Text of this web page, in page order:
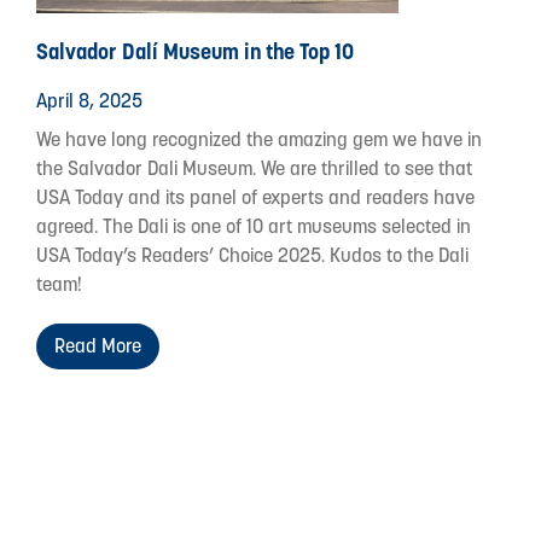
Salvador Dalí Museum in the Top 10
April 8, 2025
We have long recognized the amazing gem we have in
the Salvador Dali Museum. We are thrilled to see that
USA Today and its panel of experts and readers have
agreed. The Dali is one of 10 art museums selected in
USA Today’s Readers’ Choice 2025. Kudos to the Dali
team!
Read More